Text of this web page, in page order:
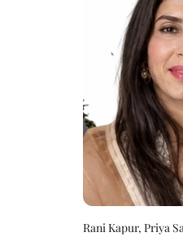
Rani Kapur, Priya